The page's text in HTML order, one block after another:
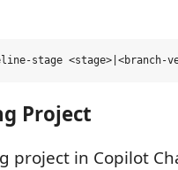
Project
project in Copilot